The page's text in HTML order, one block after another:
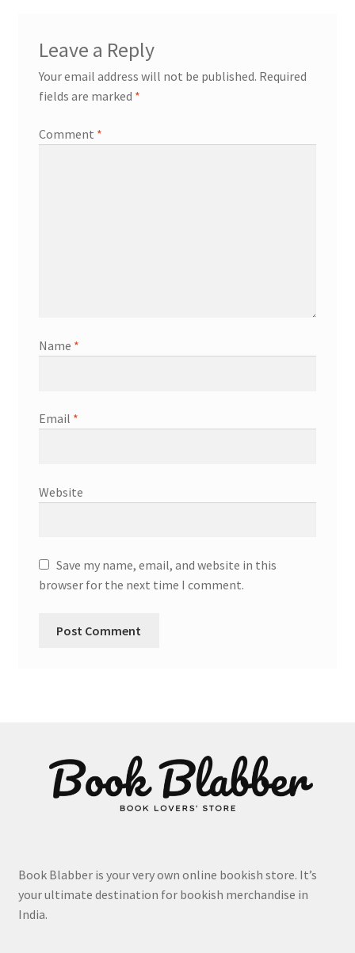
Leave a Reply
Your email address will not be published. Required
fields are marked *
Comment *
Name *
Email *
Website
Save my name, email, and website in this
browser for the next time I comment.
Book Blabber is your very own online bookish store. It’s
your ultimate destination for bookish merchandise in
India.